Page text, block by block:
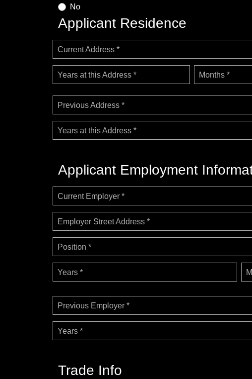
No
Applicant Residence
Current Address *
Years at this Address * Months *
Previous Address *
Years at this Address *
Applicant Employment
Current Employer *
Employer Street Address *
Position *
Years *
Previous Employer *
Years *
Trade Info